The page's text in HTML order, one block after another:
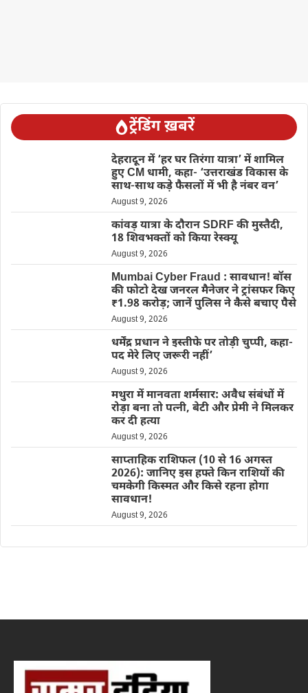
ट्रेंडिंग ख़बरें
देहरादून में ‘हर घर तिरंगा यात्रा’ में शामिल
हुए CM धामी, कहा- ‘उत्तराखंड विकास के
साथ-साथ कड़े फैसलों में भी है नंबर वन’
August 9, 2026
कांवड़ यात्रा के दौरान SDRF की मुस्तैदी,
18 शिवभक्तों को किया रेस्क्यू
August 9, 2026
Mumbai Cyber Fraud : सावधान! बॉस
की फोटो देख जनरल मैनेजर ने ट्रांसफर किए
₹1.98 करोड़; जानें पुलिस ने कैसे बचाए पैसे
August 9, 2026
धर्मेंद्र प्रधान ने इस्तीफे पर तोड़ी चुप्पी, कहा-
पद मेरे लिए जरूरी नहीं’
August 9, 2026
मथुरा में मानवता शर्मसार: अवैध संबंधों में
रोड़ा बना तो पत्नी, बेटी और प्रेमी ने मिलकर
कर दी हत्या
August 9, 2026
साप्ताहिक राशिफल (10 से 16 अगस्त
2026): जानिए इस हफ्ते किन राशियों की
चमकेगी किस्मत और किसे रहना होगा
सावधान!
August 9, 2026